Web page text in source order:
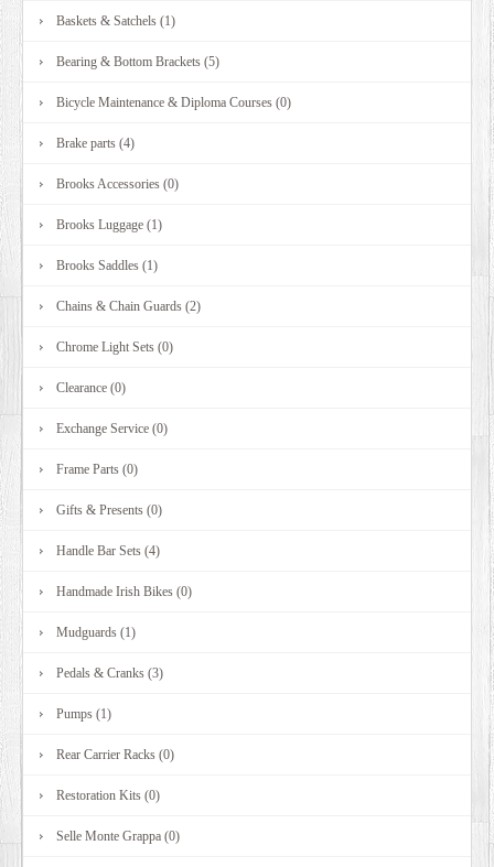
Baskets & Satchels (1)
Bearing & Bottom Brackets (5)
Bicycle Maintenance & Diploma Courses (0)
Brake parts (4)
Brooks Accessories (0)
Brooks Luggage (1)
Brooks Saddles (1)
Chains & Chain Guards (2)
Chrome Light Sets (0)
Clearance (0)
Exchange Service (0)
Frame Parts (0)
Gifts & Presents (0)
Handle Bar Sets (4)
Handmade Irish Bikes (0)
Mudguards (1)
Pedals & Cranks (3)
Pumps (1)
Rear Carrier Racks (0)
Restoration Kits (0)
Selle Monte Grappa (0)